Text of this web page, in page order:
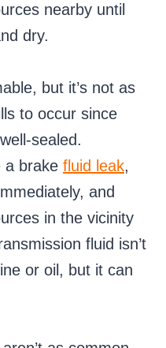
nearby until
dry.
but it’s not as
to occur since
sealed.
a brake fluid leak,
and
in the vicinity
fluid isn’t
or oil, but it can